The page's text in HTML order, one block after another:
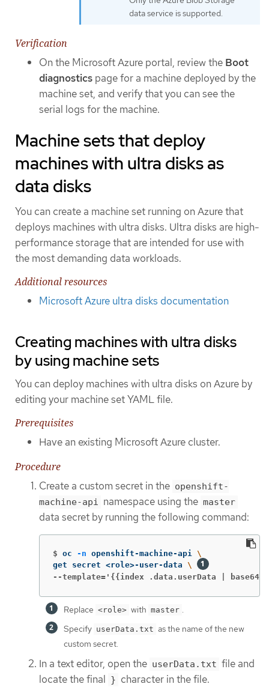
data service is supported.
Verification
On the Microsoft Azure portal, review the Boot
diagnostics page for a machine deployed by the
machine set, and verify that you can see the
serial logs for the machine.
Machine sets that deploy
machines with ultra disks as
data disks
You can create a machine set running on Azure that
deploys machines with ultra disks. Ultra disks are high-
performance storage that are intended for use with
the most demanding data workloads.
Additional resources
Microsoft Azure ultra disks documentation
Creating machines with ultra disks
by using machine sets
You can deploy machines with ultra disks on Azure by
editing your machine set YAML file.
Prerequisites
Have an existing Microsoft Azure cluster.
Procedure
Create a custom secret in the openshift-
machine-api
namespace using the master
data secret by running the following command:
$ oc -n openshift-machine-api \
get secret <role>-user-data \
--template='{{index .data.userData |
Replace <role> with master .
Specify userData.txt as the name of the new
custom secret.
In a text editor, open the userData.txt file and
locate the final } character in the file.